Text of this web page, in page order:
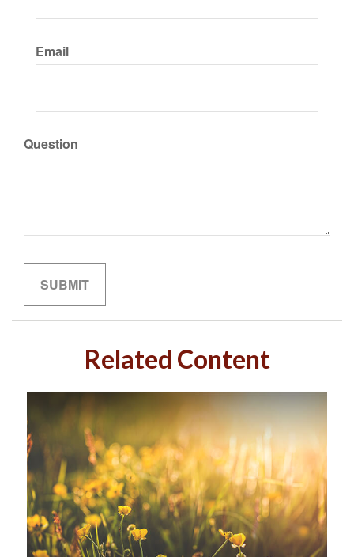
Email
Question
Related Content